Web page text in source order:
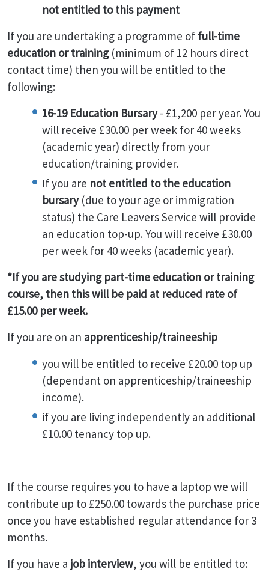
not entitled to this payment
If you are undertaking a programme of full-time
education or training (minimum of 12 hours direct
contact time) then you will be entitled to the
following:
16-19 Education Bursary- £1,200 per year. You
will receive £30.00 per week for 40 weeks
(academic year) directly from your
education/training provider.
If you are not entitled to the education
bursary(due to your age or immigration
status) the Care Leavers Service will provide
an education top-up. You will receive £30.00
per week for 40 weeks (academic year).
*If you are studying part-time education or training
course, then this will be paid at reduced rate of
£15.00 per week.
If you are on an apprenticeship/traineeship
you will be entitled to receive £20.00 top up
(dependant on apprenticeship/traineeship
income).
if you are living independently an additional
£10.00 tenancy top up.
If the course requires you to have a laptop we will
contribute up to £250.00 towards the purchase price
once you have established regular attendance for 3
months.
If you have a job interview, you will be entitled to: